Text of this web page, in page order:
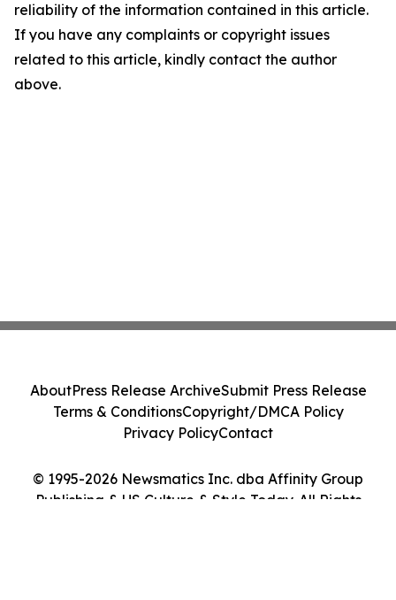
reliability of the information contained in this article.
If you have any complaints or copyright issues
related to this article, kindly contact the author
above.
© 1995-2026 Newsmatics Inc. dba Affinity Group
Publishing & US Culture & Style Today. All Rights
AboutPress Release ArchiveSubmit Press Release
Terms & ConditionsCopyright/DMCA Policy
Privacy PolicyContact